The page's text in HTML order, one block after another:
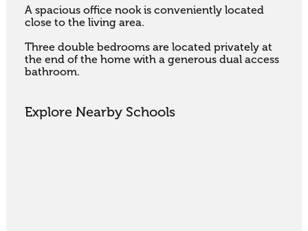
A spacious office nook is conveniently located
close to the living area.
Three double bedrooms are located privately at
the end of the home with a generous dual access
bathroom.
Explore Nearby Schools